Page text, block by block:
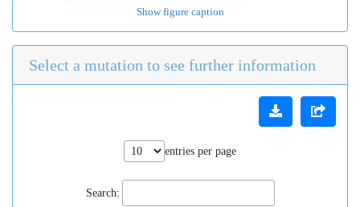
Show figure caption
Select a mutation to see further information
entries per page
Search: